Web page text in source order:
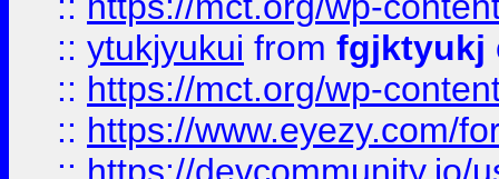
:: ytukjyukui from fgjktyukj
:: https://mct.org/wp-
:: https://www.eyezy.com/